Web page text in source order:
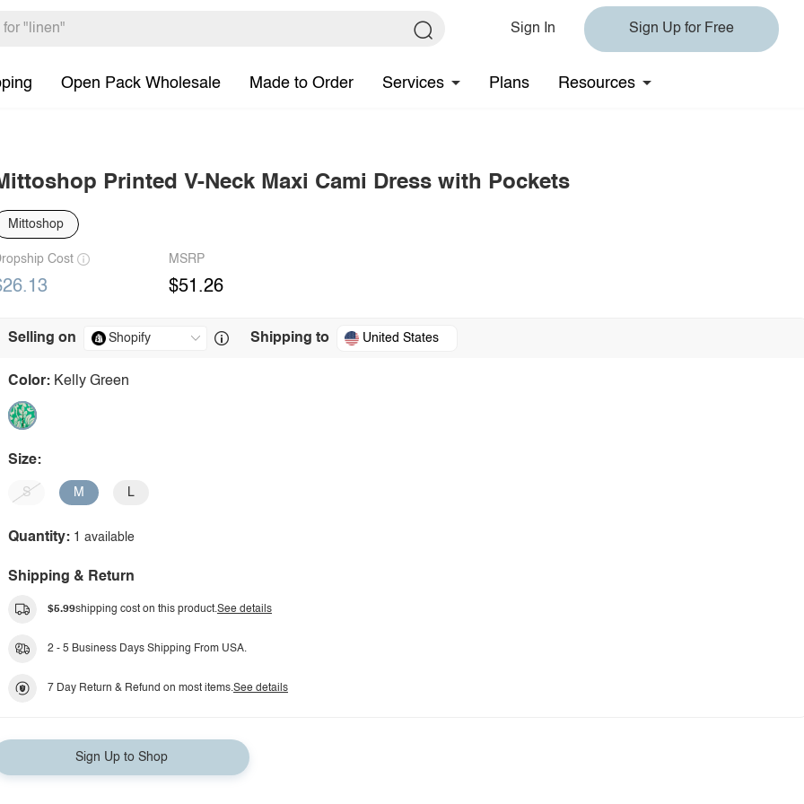
Sign In Sign Up for Free
Open Pack Wholesale Made to Order Services Plans Resources
Printed V-Neck Maxi Cami Dress with Pockets
Mittoshop
Cost MSRP
$51.26
Selling on Shipping to United States
Color: Kelly Green
Size:
S M L
Quantity: 1 available
Shipping & Return
$5.99shipping cost on this product.See details
2 - 5 Business Days Shipping From USA.
7 Day Return & Refund on most items.See details
Sign Up to Shop